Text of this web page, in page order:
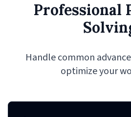
Professional
Handle common
optimize your